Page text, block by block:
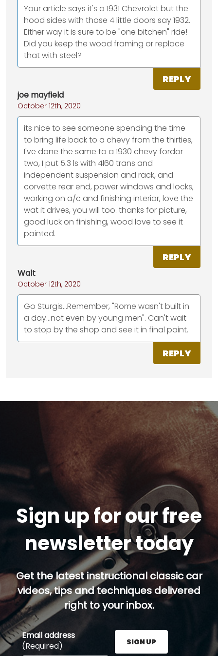
Your article says it's a 1931 Chevrolet but the
hood sides with those 4 little doors say 1932.
Either way it is sure to be "one bitchen" ride!
Did you keep the wood framing or replace
that with steel?
REPLY
joe mayfield
October 12th, 2020
its nice to see someone spending the time
to bring life back to a chevy from the thirties,
I've done the same to a 1930 chevy fordor
two, I put 5.3 ls with 4l60 trans and
independent suspension and rack, and
corvette rear end, power windows and locks,
working on a/c and finishing interior, love the
wat it drives, you will too. thanks for picture,
good luck on finishing, wood love to see it
painted.
REPLY
Walt
October 12th, 2020
Go Sturgis...Remember, "Rome wasn't built in
a day...not even by young men". Can't wait
to stop by the shop and see it in final paint.
REPLY
Sign up for our free
newsletter today
Get the latest instructional classic car
videos, tips and techniques delivered
right to your inbox.
Email address
(Required)
SIGN UP